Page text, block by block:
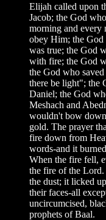
Elijah called upon
Jacob; the God
morning and every
obey Him; the God
was true; the God
with fire; the God
the God who
there be light"; the
Daniel; the God
Meshach and
wouldn't bow
gold. The prayer
fire down from
words-and it
When the fire fell,
the fire of the
the dust; it licked
their faces-all
uncircumcised,
prophets of Baal.